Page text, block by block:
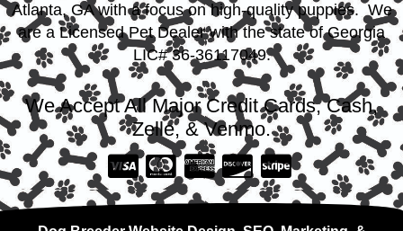
Atlanta, GA with a focus on high-quality puppies. We
are a Licensed Pet Dealer with the state of Georgia
LIC# 36-36117049.
We Accept All Major Credit Cards, Cash,
Zelle, & Venmo.